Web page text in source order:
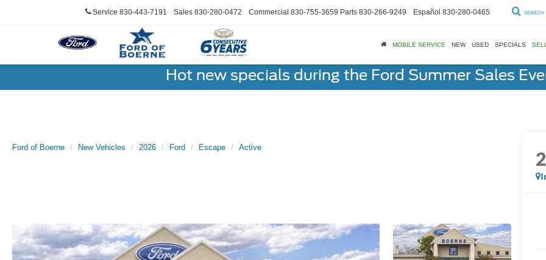
Service 830-443-7191 Sales 830-280-0472 Commercial 830-755-3659 Parts 830-266-9249 Español 830-280-0465 SEARCH
MOBILE SERVICE NEW USED SPECIALS
Hot new specials during the Ford Summer Sales
Ford of Boerne New Vehicles 2026 Ford Escape Active